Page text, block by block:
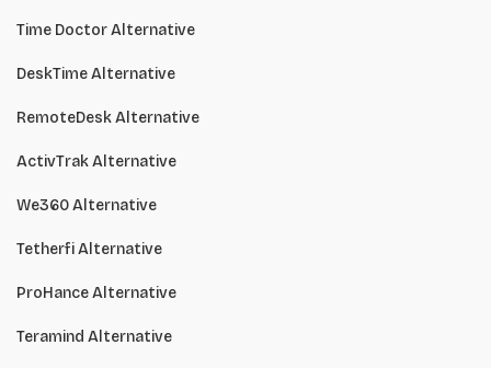
Time Doctor Alternative
DeskTime Alternative
RemoteDesk Alternative
ActivTrak Alternative
We360 Alternative
Tetherfi Alternative
ProHance Alternative
Teramind Alternative